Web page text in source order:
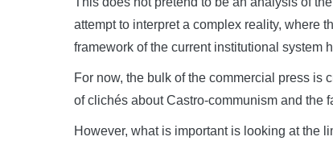
attempt to interpret a complex reality, where
framework of the current institutional system
For now, the bulk of the commercial press
of clichés about Castro-communism and the
However, what is important is looking at the